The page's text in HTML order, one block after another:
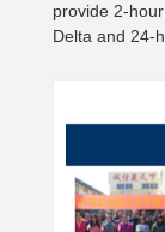
provide 2-
Delta and 24-